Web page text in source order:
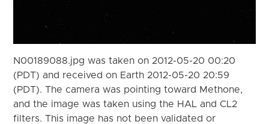
N00189088.jpg was taken on 2012-05-20 00:20
(PDT) and received on Earth 2012-05-20 20:59
(PDT). The camera was pointing toward Methone,
and the image was taken using the HAL and CL2
filters. This image has not been validated or